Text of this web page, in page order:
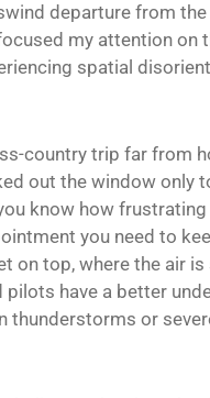
departure from
my attention on
spatial
country trip far from
out the window only
know how
you need to
on top, where the air
have a better
thunderstorms or